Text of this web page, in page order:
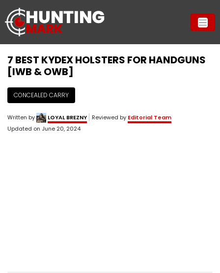
7 BEST KYDEX HOLSTERS FOR HANDGUNS
[IWB & OWB]
CONCEALED CARRY
Written by LOYAL BREZNY Reviewed by Editorial Team
Updated on June 20, 2024